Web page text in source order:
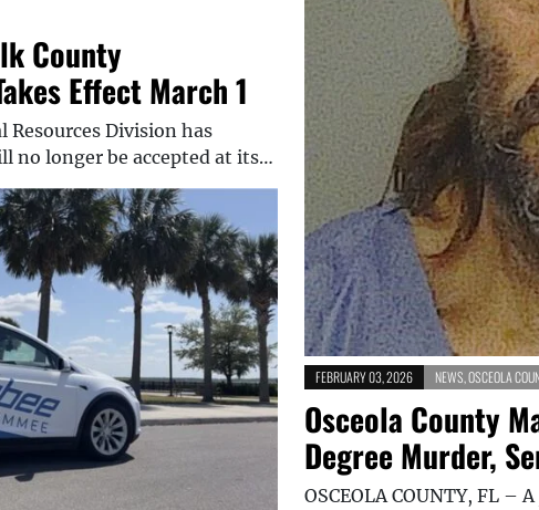
County
Effect March 1
Resources Division has
no longer be accepted at its…
FEBRUARY 03, 2026 NEWS,OSCEOLA
Osceola County
Degree Murder,
OSCEOLA COUNTY, FL